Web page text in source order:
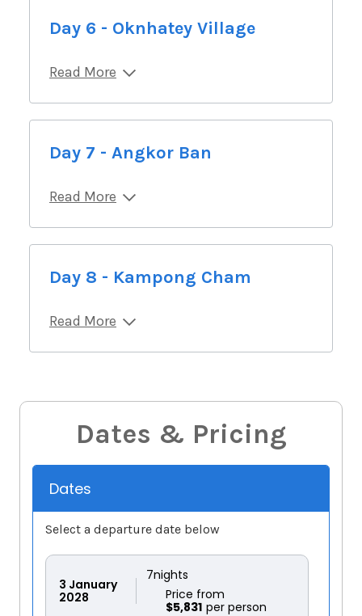
Day 6 - Oknhatey Village
Read More
Day 7 - Angkor Ban
Read More
Day 8 - Kampong Cham
Read More
Dates & Pricing
Dates
Select a departure date below
3 January
2028
7nights
$5,831
Price from